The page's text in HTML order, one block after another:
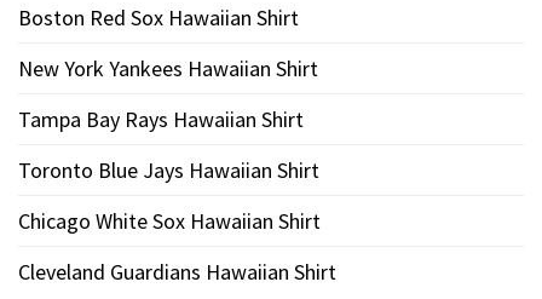
Boston Red Sox Hawaiian Shirt
New York Yankees Hawaiian Shirt
Tampa Bay Rays Hawaiian Shirt
Toronto Blue Jays Hawaiian Shirt
Chicago White Sox Hawaiian Shirt
Cleveland Guardians Hawaiian Shirt